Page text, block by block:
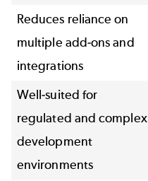
Reduces reliance on
multiple add-ons and
integrations
Well-suited for
regulated and complex
development
environments